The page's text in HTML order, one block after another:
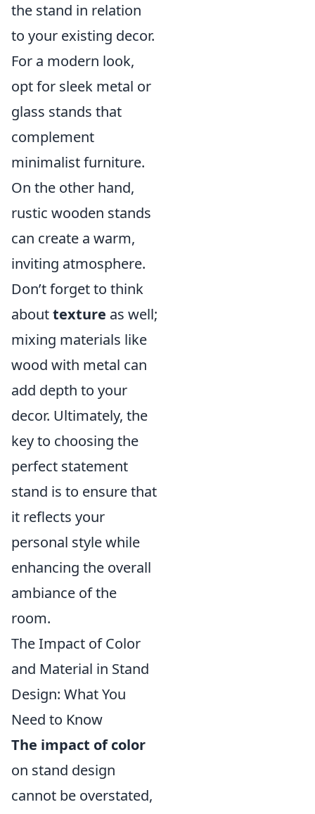
the stand in relation
to your existing decor.
For a modern look,
opt for sleek metal or
glass stands that
complement
minimalist furniture.
On the other hand,
rustic wooden stands
can create a warm,
inviting atmosphere.
Don’t forget to think
abouttexture as well;
mixing materials like
wood with metal can
add depth to your
decor. Ultimately, the
key to choosing the
perfect statement
stand is to ensure that
it reflects your
personal style while
enhancing the overall
ambiance of the
room.
The Impact of Color
and Material in Stand
Design: What You
Need to Know
The impact of color
on stand design
cannot be overstated,